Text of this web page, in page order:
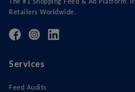
Services
Feed Audits
The #1 Shopping Feed & Ad Platform
Retailers Worldwide.